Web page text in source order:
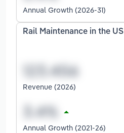
Annual Growth (2026-31)
Rail Maintenance in the US
Revenue (2026)
Annual Growth (2021-26)